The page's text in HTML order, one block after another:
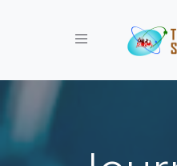
Toggle navigation